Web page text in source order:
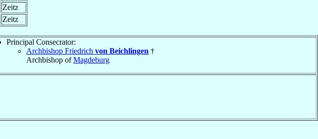
Zeitz
Zeitz
Principal Consecrator:
Archbishop Friedrich von Beichlingen †
Archbishop ofMagdeburg